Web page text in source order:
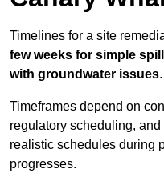
Timelines for a site
few weeks for simple
with groundwater issues.
Timeframes depend on
regulatory scheduling,
realistic schedules during
progresses.